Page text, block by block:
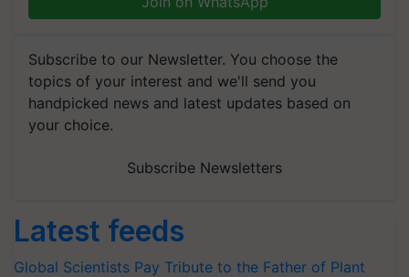
Subscribe to our Newsletter. You choose the
topics of your interest and we'll send you
handpicked news and latest updates based on
your choice.
Subscribe Newsletters
Latest feeds
Global Scientists Pay Tribute to the Father of Plant